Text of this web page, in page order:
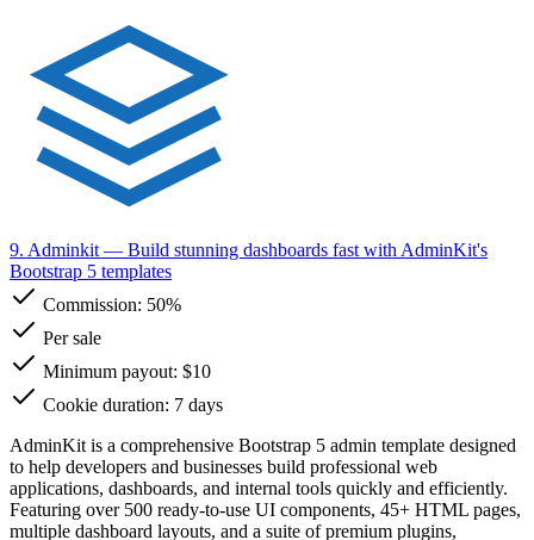
9. Adminkit — Build stunning dashboards fast with AdminKit's
Bootstrap 5 templates
Commission: 50%
Per sale
Minimum payout: $10
Cookie duration: 7 days
AdminKit is a comprehensive Bootstrap 5 admin template designed
to help developers and businesses build professional web
applications, dashboards, and internal tools quickly and efficiently.
Featuring over 500 ready-to-use UI components, 45+ HTML pages,
multiple dashboard layouts, and a suite of premium plugins,